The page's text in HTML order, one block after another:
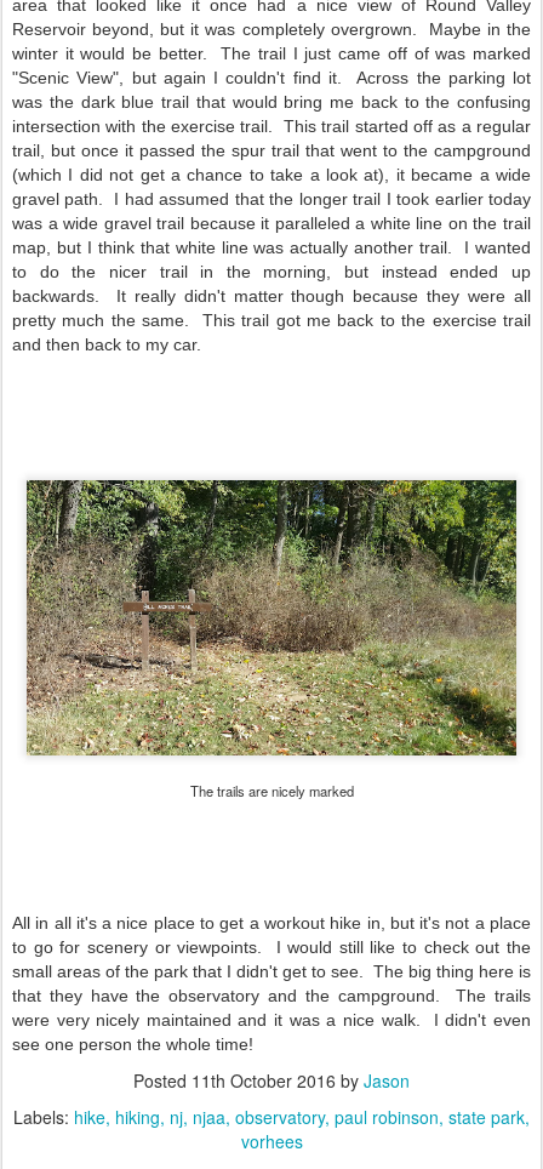
area that looked like it once had a nice view of Round Valley
Reservoir beyond, but it was completely overgrown. Maybe in the
winter it would be better. The trail I just came off of was marked
"Scenic View", but again I couldn't find it. Across the parking lot
was the dark blue trail that would bring me back to the confusing
intersection with the exercise trail. This trail started off as a regular
trail, but once it passed the spur trail that went to the campground
(which I did not get a chance to take a look at), it became a wide
gravel path. I had assumed that the longer trail I took earlier today
was a wide gravel trail because it paralleled a white line on the trail
map, but I think that white line was actually another trail. I wanted
to do the nicer trail in the morning, but instead ended up
backwards. It really didn't matter though because they were all
pretty much the same. This trail got me back to the exercise trail
and then back to my car.
The trails are nicely marked
All in all it's a nice place to get a workout hike in, but it's not a place
to go for scenery or viewpoints. I would still like to check out the
small areas of the park that I didn't get to see. The big thing here is
that they have the observatory and the campground. The trails
were very nicely maintained and it was a nice walk. I didn't even
see one person the whole time!
Posted 11th October 2016 by Jason
Labels: hike hiking nj njaa observatory paul robinson state park
vorhees